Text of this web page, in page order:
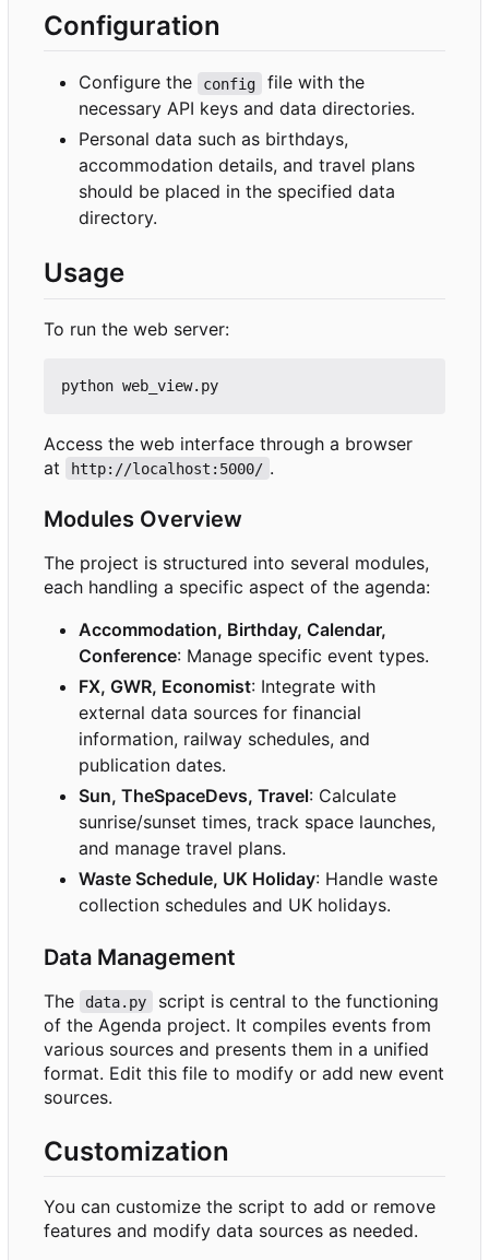
Configuration
Configure the config
file with the
necessary API keys and data directories.
Personal data such as birthdays,
accommodation details, and travel plans
should be placed in the specified data
directory.
Usage
To run the web server:
Access the web interface through a browser
at
http://localhost:5000/ .
Modules Overview
The project is structured into several modules,
each handling a specific aspect of the agenda:
Accommodation, Birthday, Calendar,
Conference: Manage specific event types.
FX, GWR, Economist: Integrate with
external data sources for financial
information, railway schedules, and
publication dates.
Sun, TheSpaceDevs, Travel: Calculate
sunrise/sunset times, track space launches,
and manage travel plans.
Waste Schedule, UK Holiday: Handle waste
collection schedules and UK holidays.
Data Management
The data.py
script is central to the functioning
of the Agenda project. It compiles events from
various sources and presents them in a unified
format. Edit this file to modify or add new event
sources.
Customization
You can customize the script to add or remove
features and modify data sources as needed.